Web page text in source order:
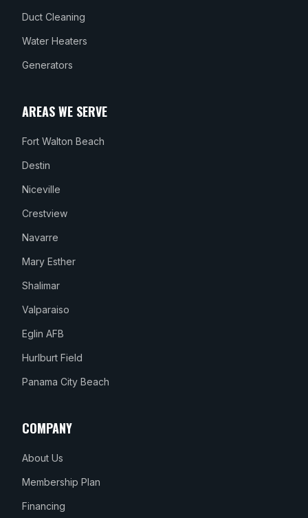
Duct Cleaning
Water Heaters
Generators
AREAS WE SERVE
Fort Walton Beach
Destin
Niceville
Crestview
Navarre
Mary Esther
Shalimar
Valparaiso
Eglin AFB
Hurlburt Field
Panama City Beach
COMPANY
About Us
Membership Plan
Financing